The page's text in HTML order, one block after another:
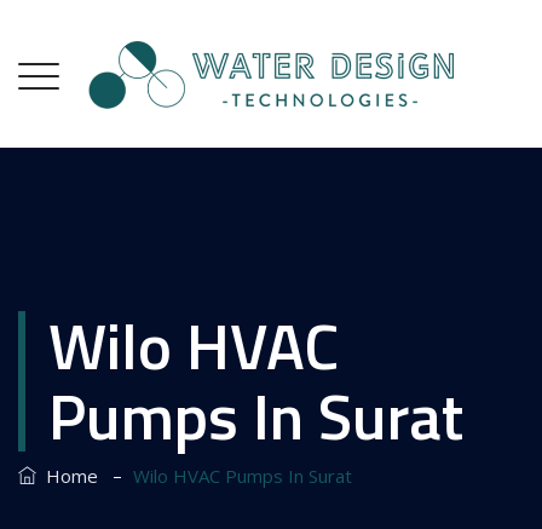
Wilo HVAC
Pumps In Surat
Home – Wilo HVAC Pumps In Surat